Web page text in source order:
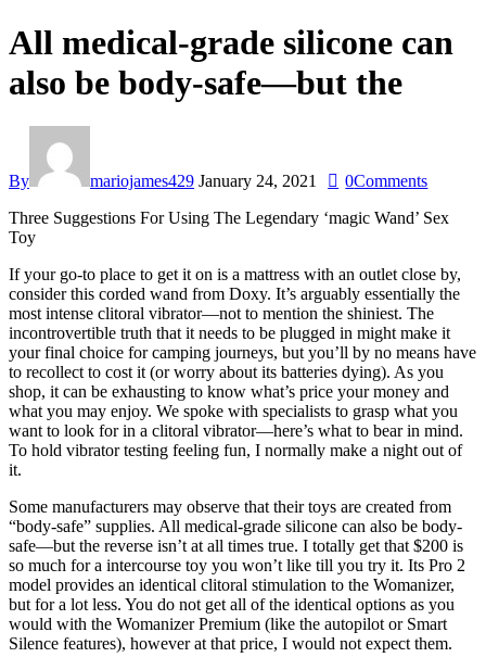
All medical-grade silicone can
also be body-safe—but the
By mariojames429 January 24, 2021 0Comments
Three Suggestions For Using The Legendary ‘magic Wand’ Sex
Toy
If your go-to place to get it on is a mattress with an outlet close by,
consider this corded wand from Doxy. It’s arguably essentially the
most intense clitoral vibrator—not to mention the shiniest. The
incontrovertible truth that it needs to be plugged in might make it
your final choice for camping journeys, but you’ll by no means have
to recollect to cost it (or worry about its batteries dying). As you
shop, it can be exhausting to know what’s price your money and
what you may enjoy. We spoke with specialists to grasp what you
want to look for in a clitoral vibrator—here’s what to bear in mind.
To hold vibrator testing feeling fun, I normally make a night out of
it.
Some manufacturers may observe that their toys are created from
“body-safe” supplies. All medical-grade silicone can also be body-
safe—but the reverse isn’t at all times true. I totally get that $200 is
so much for a intercourse toy you won’t like till you try it. Its Pro 2
model provides an identical clitoral stimulation to the Womanizer,
but for a lot less. You do not get all of the identical options as you
would with the Womanizer Premium (like the autopilot or Smart
Silence features), however at that price, I would not expect them.